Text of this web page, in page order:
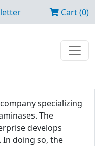
Cart (0)
specializing
The
develops
In doing so, the